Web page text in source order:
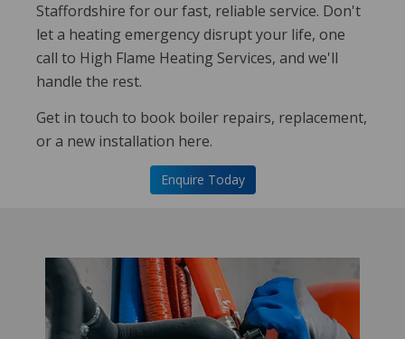
Staffordshire for our fast, reliable service. Don't
let a heating emergency disrupt your life, one
call to High Flame Heating Services, and we'll
handle the rest.
Get in touch to book boiler repairs, replacement,
or a new installation here.
Enquire Today